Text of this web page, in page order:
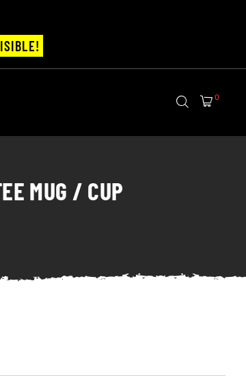
0
MUG / CUP